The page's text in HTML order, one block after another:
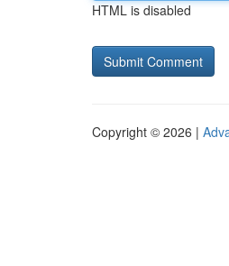
HTML is disabled
Copyright © 2026 |